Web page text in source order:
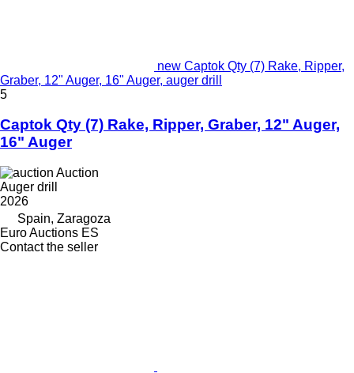
new Captok Qty (7) Rake, Ripper,
Graber, 12" Auger, 16" Auger, auger drill
5
Captok Qty (7) Rake, Ripper, Graber, 12" Auger,
16" Auger
Auction
Auger drill
2026
Spain, Zaragoza
Euro Auctions ES
Contact the seller